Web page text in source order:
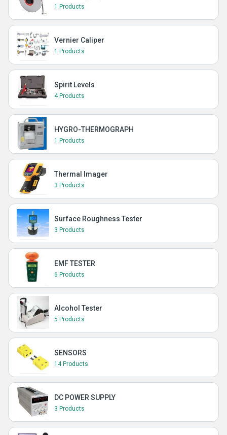
1 Products
Vernier Caliper
1 Products
Spirit Levels
4 Products
HYGRO-THERMOGRAPH
1 Products
Thermal Imager
3 Products
Surface Roughness Tester
3 Products
EMF TESTER
6 Products
Alcohol Tester
5 Products
SENSORS
14 Products
DC POWER SUPPLY
3 Products